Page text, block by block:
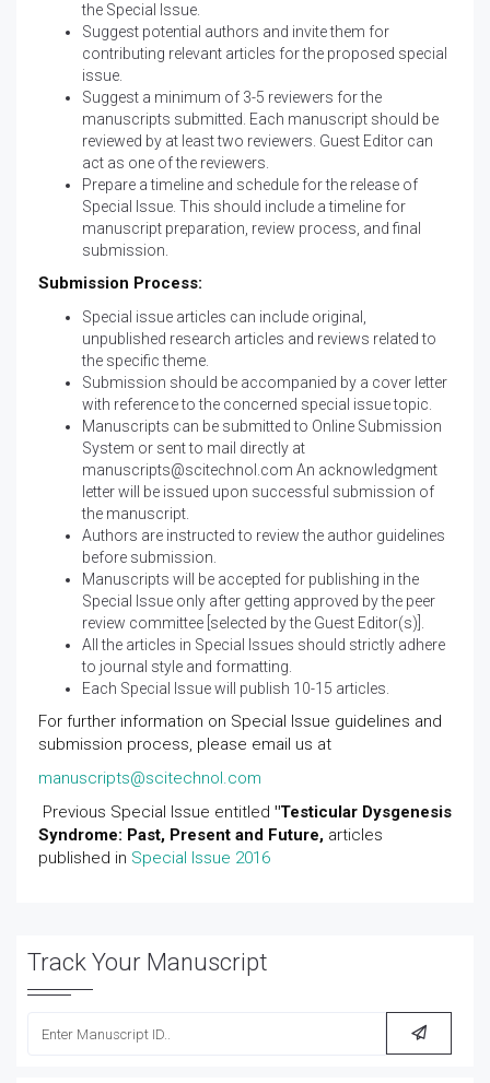
the Special Issue.
Suggest potential authors and invite them for
contributing relevant articles for the proposed special
issue.
Suggest a minimum of 3-5 reviewers for the
manuscripts submitted. Each manuscript should be
reviewed by at least two reviewers. Guest Editor can
act as one of the reviewers.
Prepare a timeline and schedule for the release of
Special Issue. This should include a timeline for
manuscript preparation, review process, and final
submission.
Submission Process:
Special issue articles can include original,
unpublished research articles and reviews related to
the specific theme.
Submission should be accompanied by a cover letter
with reference to the concerned special issue topic.
Manuscripts can be submitted to Online Submission
System or sent to mail directly at
manuscripts@scitechnol.com An acknowledgment
letter will be issued upon successful submission of
the manuscript.
Authors are instructed to review the author guidelines
before submission.
Manuscripts will be accepted for publishing in the
Special Issue only after getting approved by the peer
review committee [selected by the Guest Editor(s)].
All the articles in Special Issues should strictly adhere
to journal style and formatting.
Each Special Issue will publish 10-15 articles.
For further information on Special Issue guidelines and
submission process, please email us at
manuscripts@scitechnol.com
Previous Special Issue entitled "Testicular Dysgenesis
Syndrome: Past, Present and Future, articles
published in Special Issue 2016
Track Your Manuscript